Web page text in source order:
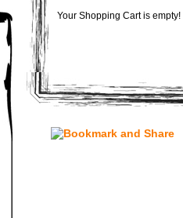
Your Shopping Cart is empty!